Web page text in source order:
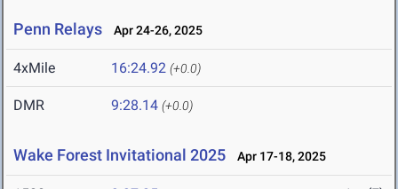
Penn Relays Apr 24-26, 2025
4xMile 16:24.92 (+0.0)
DMR 9:28.14 (+0.0)
Wake Forest Invitational 2025 Apr 17-18, 2025